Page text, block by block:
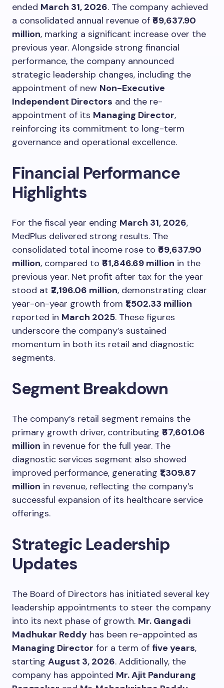
ended March 31, 2026. The company achieved
a consolidated annual revenue of ₹69,637.90
million, marking a significant increase over the
previous year. Alongside strong financial
performance, the company announced
strategic leadership changes, including the
appointment of new Non-Executive
Independent Directors and the re-
appointment of its Managing Director,
reinforcing its commitment to long-term
governance and operational excellence.
Financial Performance
Highlights
For the fiscal year ending March 31, 2026,
MedPlus delivered strong results. The
consolidated total income rose to ₹69,637.90
million, compared to ₹61,846.69 million in the
previous year. Net profit after tax for the year
stood at ₹2,196.06 million, demonstrating clear
year-on-year growth from ₹1,502.33 million
reported in March 2025. These figures
underscore the company’s sustained
momentum in both its retail and diagnostic
segments.
Segment Breakdown
The company’s retail segment remains the
primary growth driver, contributing ₹67,601.06
million in revenue for the full year. The
diagnostic services segment also showed
improved performance, generating ₹1,309.87
million in revenue, reflecting the company’s
successful expansion of its healthcare service
offerings.
Strategic Leadership
Updates
The Board of Directors has initiated several key
leadership appointments to steer the company
into its next phase of growth. Mr. Gangadi
Madhukar Reddy has been re-appointed as
Managing Director for a term of five years,
starting August 3, 2026. Additionally, the
company has appointed Mr. Ajit Pandurang